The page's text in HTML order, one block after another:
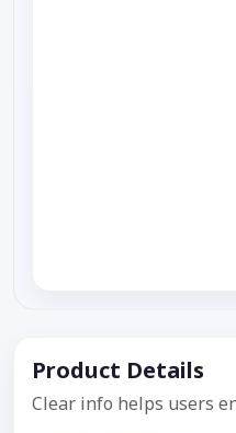
Product Details
Clear info helps users